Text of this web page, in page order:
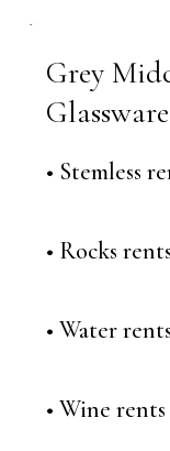
Grey
• Stemless
• Rocks
• Water
• Wine